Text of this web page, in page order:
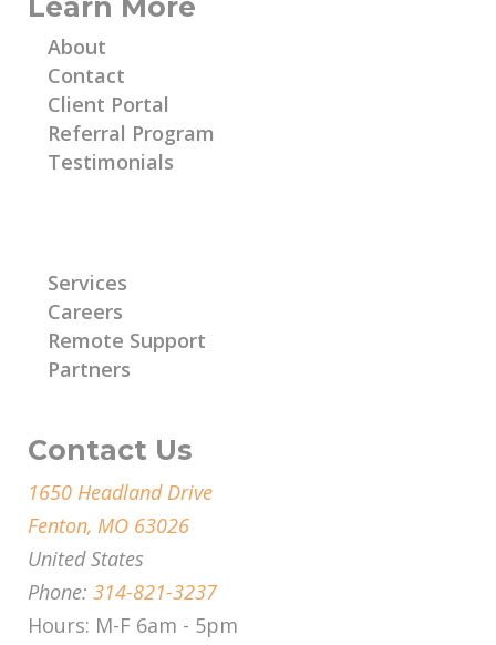
About
Contact
Client Portal
Referral Program
Testimonials
Services
Careers
Remote Support
Partners
Contact Us
1650 Headland Drive
Fenton, MO 63026
United States
Phone: 314-821-3237
Hours: M-F 6am - 5pm